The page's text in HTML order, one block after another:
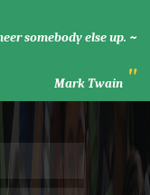
somebody else up. ~
Mark Twain "